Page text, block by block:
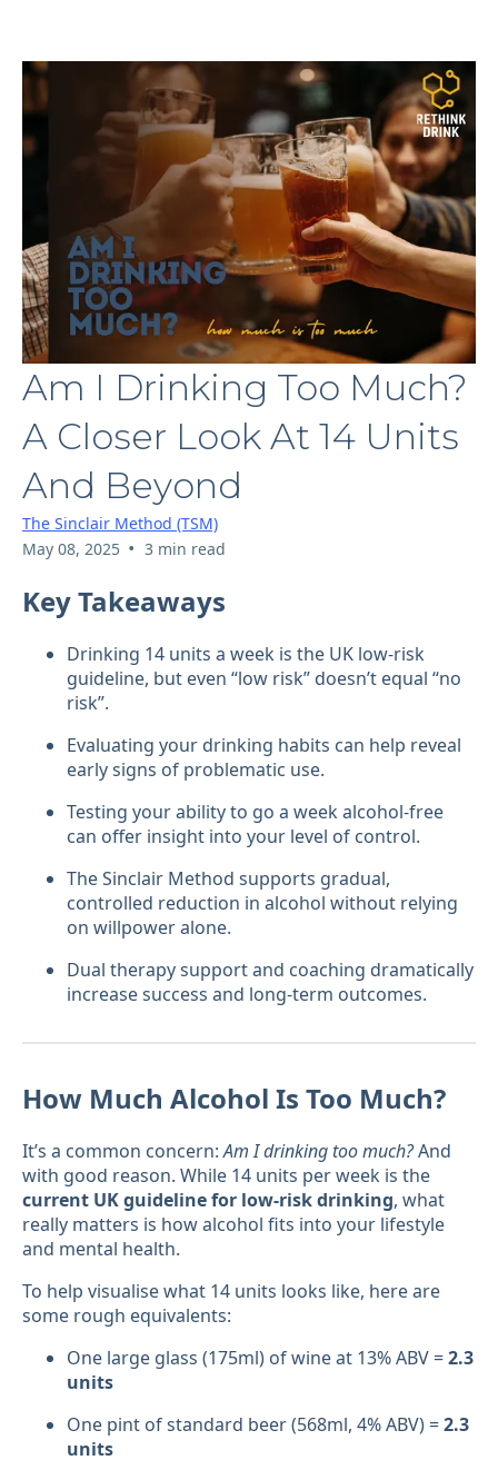
Am I Drinking Too Much?
A Closer Look At 14 Units
And Beyond
The Sinclair Method (TSM)
May 08, 2025 • 3 min read
Key Takeaways
Drinking 14 units a week is the UK low-risk
guideline, but even “low risk” doesn’t equal “no
risk”.
Evaluating your drinking habits can help reveal
early signs of problematic use.
Testing your ability to go a week alcohol-free
can offer insight into your level of control.
The Sinclair Method supports gradual,
controlled reduction in alcohol without relying
on willpower alone.
Dual therapy support and coaching dramatically
increase success and long-term outcomes.
How Much Alcohol Is Too Much?
It’s a common concern:Am I drinking too much?And
with good reason. While 14 units per week is the
current UK guideline for low-risk drinking, what
really matters is how alcohol fits into your lifestyle
and mental health.
To help visualise what 14 units looks like, here are
some rough equivalents:
One large glass (175ml) of wine at 13% ABV =2.3
units
One pint of standard beer (568ml, 4% ABV) =2.3
units